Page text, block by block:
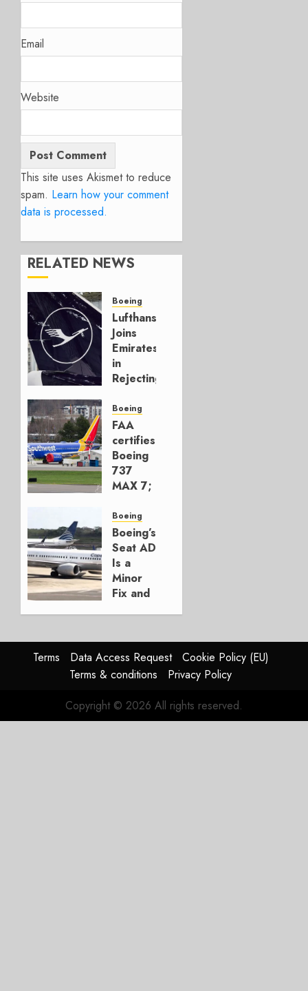
Email
Website
This site uses Akismet to reduce
spam. Learn how your comment
data is processed.
RELATED NEWS
Boeing
Lufthansa
Joins
Emirates
in
Rejecting
Build
777-9s
AUGUST 7,
2026
0
Boeing
FAA
certifies
Boeing
737
MAX 7;
for
Boeing
AUGUST
3, 2026
0
Boeing
Boeing’s
Seat AD
Is a
Minor
Fix and
Problem
JULY 29,
2026
Terms Data Access Request
Cookie Policy (EU)
Terms & conditions
Privacy Policy
Copyright © 2026 All rights reserved.